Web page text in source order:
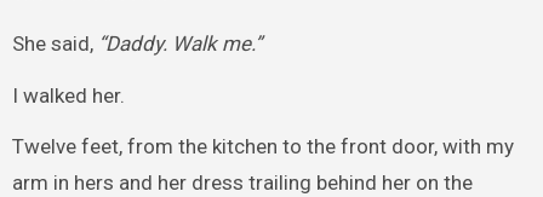
She said, “Daddy. Walk me.”
I walked her.
Twelve feet, from the kitchen to the front door, with my
arm in hers and her dress trailing behind her on the